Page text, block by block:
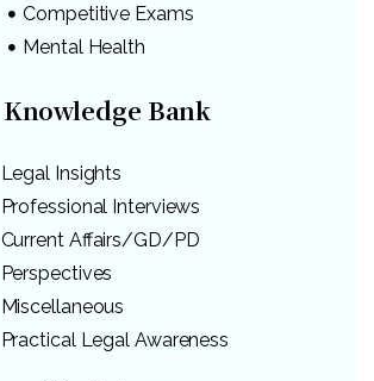
Competitive Exams
Mental Health
Knowledge Bank
Legal Insights
Professional Interviews
Current Affairs/GD/PD
Perspectives
Miscellaneous
Practical Legal Awareness